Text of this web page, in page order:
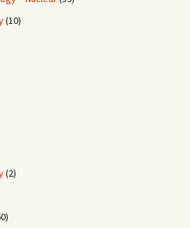
(10)
(2)